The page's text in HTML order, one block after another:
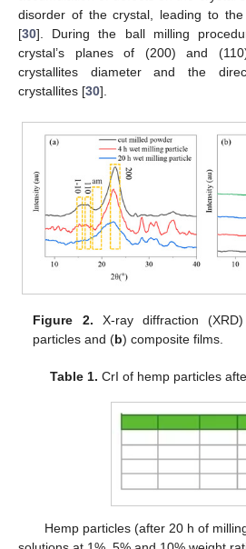
disorder of the crystal, leading to
[30]. During the ball milling
crystal’s planes of (200) and
crystallites diameter and the
crystallites [30].
Figure 2. X-ray diffraction
particles and (b) composite films.
Table 1. CrI of hemp particles
Hemp particles (after 20 h of